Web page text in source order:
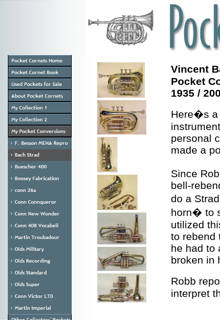
Vincent
Pocket
1935 /
Here�s
personal
made a
Since
bell-
do a
horn� to
utilized
to rebend
he had to
broken in
Robb
interpret